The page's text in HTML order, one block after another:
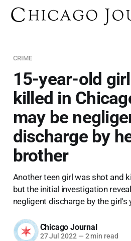
CRIME
15-year-old
killed in
may be
discharge by
brother
Another teen girl was shot and
but the initial investigation
negligent discharge by the girl's
Chicago Journal
27 Jul 2022 — 2 min read